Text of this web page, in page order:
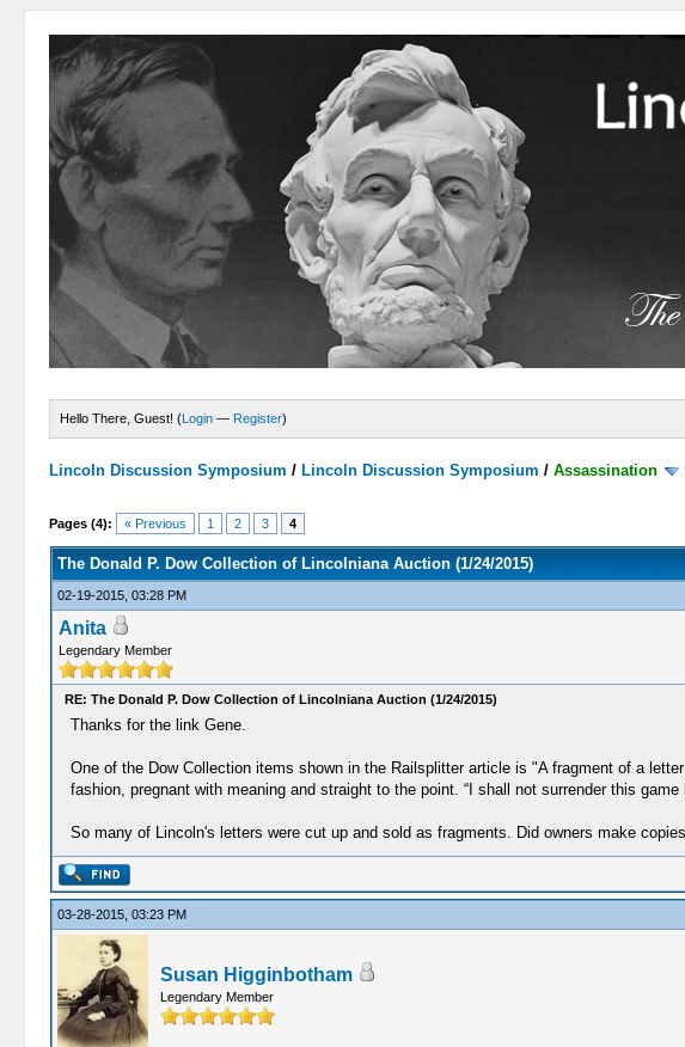
Hello There, Guest! (Login — Register)
Lincoln Discussion Symposium / Lincoln Discussion Symposium /Assassination
Pages (4): « Previous 1 2 3 4
The Donald P. Dow Collection of Lincolniana Auction (1/24/2015)
02-19-2015, 03:28 PM
Anita
Legendary Member
RE: The Donald P. Dow Collection of Lincolniana Auction (1/24/2015)
Thanks for the link Gene.
One of the Dow Collection items shown in the Railsplitter article is "A fragment of a
fashion, pregnant with meaning and straight to the point. “I shall not surrender this
So many of Lincoln's letters were cut up and sold as fragments. Did owners make
03-28-2015, 03:23 PM
Susan Higginbotham
Legendary Member